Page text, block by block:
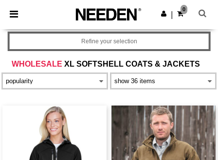
× Needen App
Better prices on app!
Get the app
0
WHOLESALE XL SOFTSHELL COATS & JACKETS
Refine your selection